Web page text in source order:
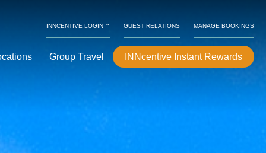
INNCENTIVE LOGIN ⌄ GUEST RELATIONS MANAGE BOOKINGS
Group Travel INNcentive Instant Rewards